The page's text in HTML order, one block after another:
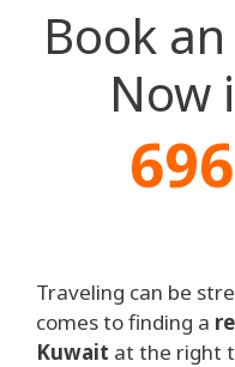
Book
Now
Traveling can be
comes to finding a
Kuwait at the right